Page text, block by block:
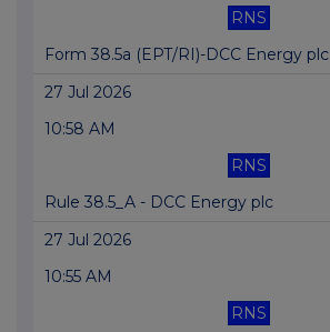
RNS
Form 38.5a (EPT/RI)-DCC Energy plc
27 Jul 2026
10:58 AM
RNS
Rule 38.5_A - DCC Energy plc
27 Jul 2026
10:55 AM
RNS